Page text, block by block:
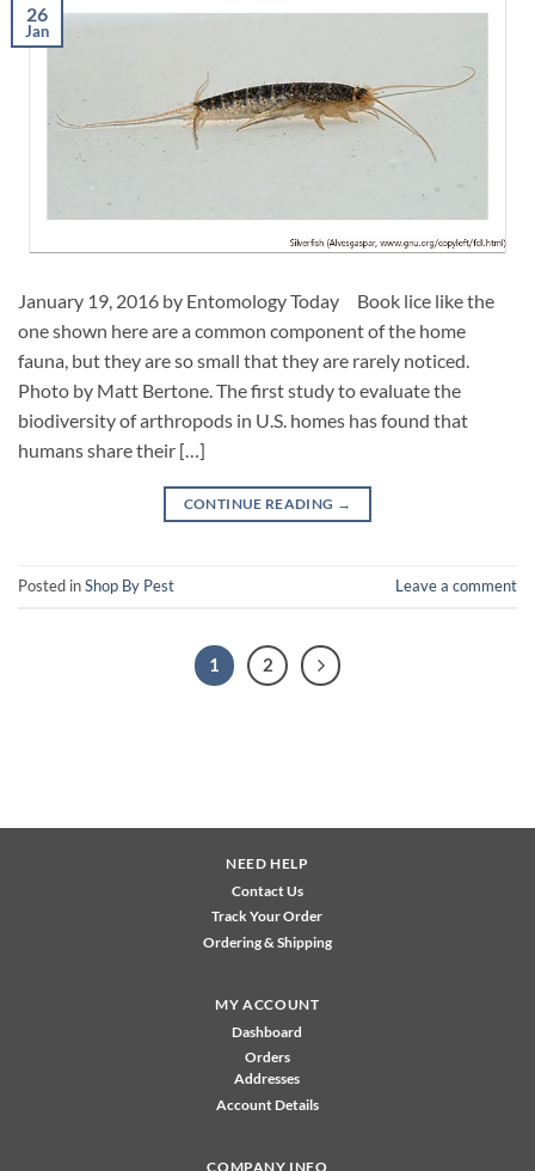
26
Jan
January 19, 2016 by Entomology Today Book lice like the
one shown here are a common component of the home
fauna, but they are so small that they are rarely noticed.
Photo by Matt Bertone. The first study to evaluate the
biodiversity of arthropods in U.S. homes has found that
humans share their […]
CONTINUE READING →
Posted inShop By Pest Leave a comment
1 2
NEED HELP
Contact Us
Track Your Order
Ordering & Shipping
MY ACCOUNT
Dashboard
Orders
Addresses
Account Details
COMPANY INFO